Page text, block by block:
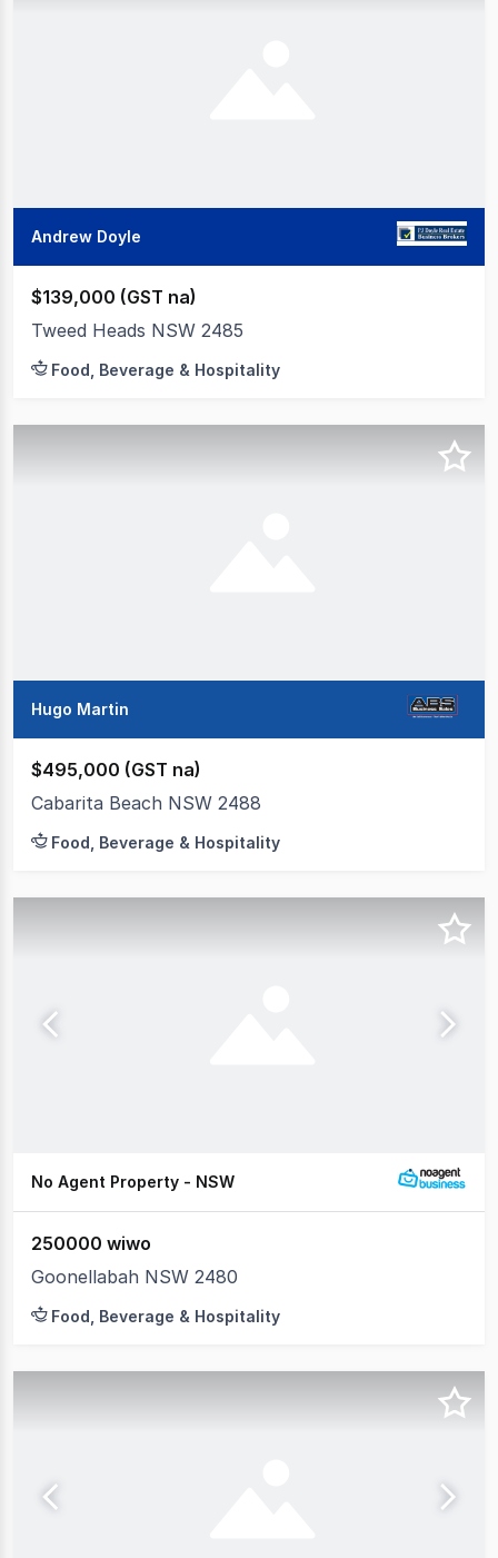
Andrew Doyle
$139,000 (GST na)
Tweed Heads NSW 2485
Food, Beverage & Hospitality
Hugo Martin
$495,000 (GST na)
Cabarita Beach NSW 2488
Food, Beverage & Hospitality
No Agent Property - NSW
250000 wiwo
Goonellabah NSW 2480
Food, Beverage & Hospitality